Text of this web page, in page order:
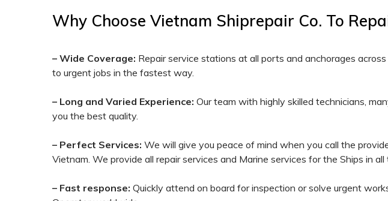
Why Choose Vietnam Shiprepair Co. To
– Wide Coverage: Repair service stations at all ports and anchorages
to urgent jobs in the fastest way.
– Long and Varied Experience: Our team with highly skilled technicians,
you the best quality.
– Perfect Services: We will give you peace of mind when you call the
Vietnam. We provide all repair services and Marine services for the Ships in
– Fast response: Quickly attend on board for inspection or solve urgent